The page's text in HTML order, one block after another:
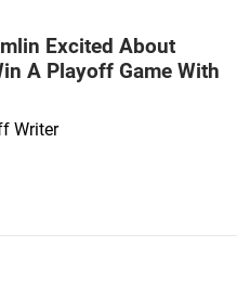
Excited About
A Playoff Game With
Writer